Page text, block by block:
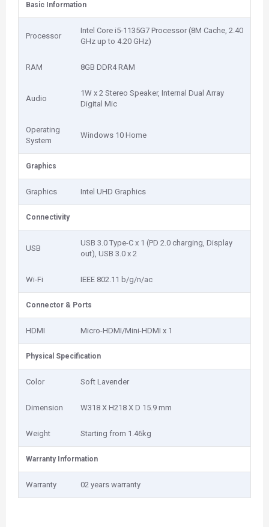
Basic Information
Processor
Intel Core i5-1135G7 Processor (8M Cache, 2.40
GHz up to 4.20 GHz)
RAM 8GB DDR4 RAM
Audio
1W x 2 Stereo Speaker, Internal Dual Array
Digital Mic
Operating
System
Windows 10 Home
Graphics
Graphics Intel UHD Graphics
Connectivity
USB
USB 3.0 Type-C x 1 (PD 2.0 charging, Display
out), USB 3.0 x 2
Wi-Fi IEEE 802.11 b/g/n/ac
Connector & Ports
HDMI Micro-HDMI/Mini-HDMI x 1
Physical Specification
Color Soft Lavender
Dimension W318 X H218 X D 15.9 mm
Weight Starting from 1.46kg
Warranty Information
Warranty 02 years warranty